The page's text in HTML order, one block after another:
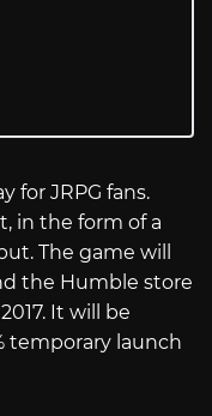
for JRPG fans.
in the form of a
The game will
the Humble store
It will be
temporary launch